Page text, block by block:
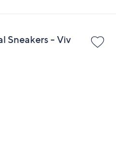
Sneakers - Viv